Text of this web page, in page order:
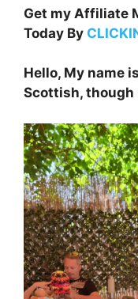
Get my Affiliate
Today By
Hello, My name
Scottish, though